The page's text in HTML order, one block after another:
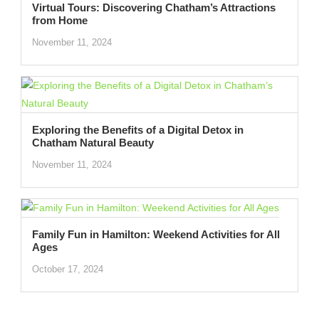
Virtual Tours: Discovering Chatham’s Attractions
from Home
November 11, 2024
Exploring the Benefits of a Digital Detox in
Chatham Natural Beauty
November 11, 2024
Family Fun in Hamilton: Weekend Activities for All
Ages
October 17, 2024